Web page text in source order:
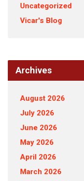
Uncategorized
Vicar's Blog
Archives
August 2026
July 2026
June 2026
May 2026
April 2026
March 2026